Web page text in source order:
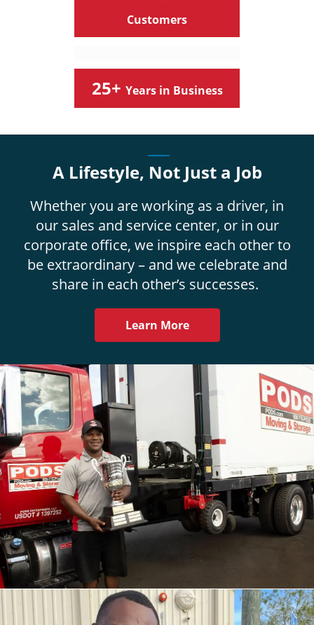
Customers
25+ Years in Business
A Lifestyle, Not Just a Job
Whether you are working as a driver, in
our sales and service center, or in our
corporate office, we inspire each other to
be extraordinary – and we celebrate and
share in each other’s successes.
Learn More